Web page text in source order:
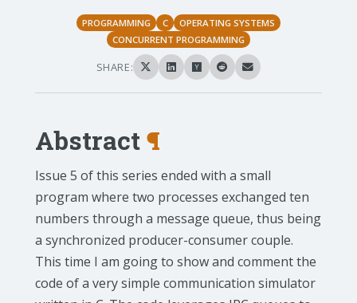
PROGRAMMING C
OPERATING SYSTEMS
CONCURRENT PROGRAMMING
SHARE:
Abstract¶
Issue 5 of this series ended with a small
program where two processes exchanged ten
numbers through a message queue, thus being
a synchronized producer-consumer couple.
This time I am going to show and comment the
code of a very simple communication simulator